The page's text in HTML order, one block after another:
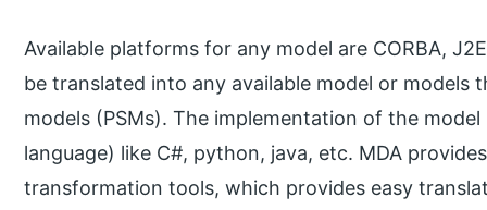
Available platforms for any model are CORBA,
be translated into any available model or
models (PSMs). The implementation of the
language) like C#, python, java, etc. MDA
transformation tools, which provides easy